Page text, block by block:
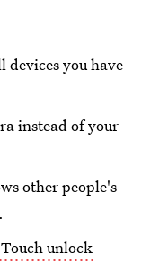
devices you have
instead of your
other people's
unlock